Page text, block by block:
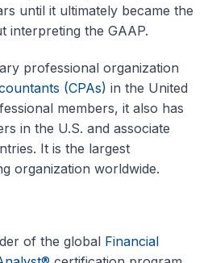
until it ultimately became the
interpreting the GAAP.
professional organization
(CPAs) in the United
members, it also has
in the U.S. and associate
It is the largest
organization worldwide.
of the global Financial